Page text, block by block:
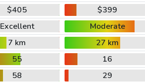
$405
$399
Excellent
Moderate
7 km
27 km
55
16
58
29